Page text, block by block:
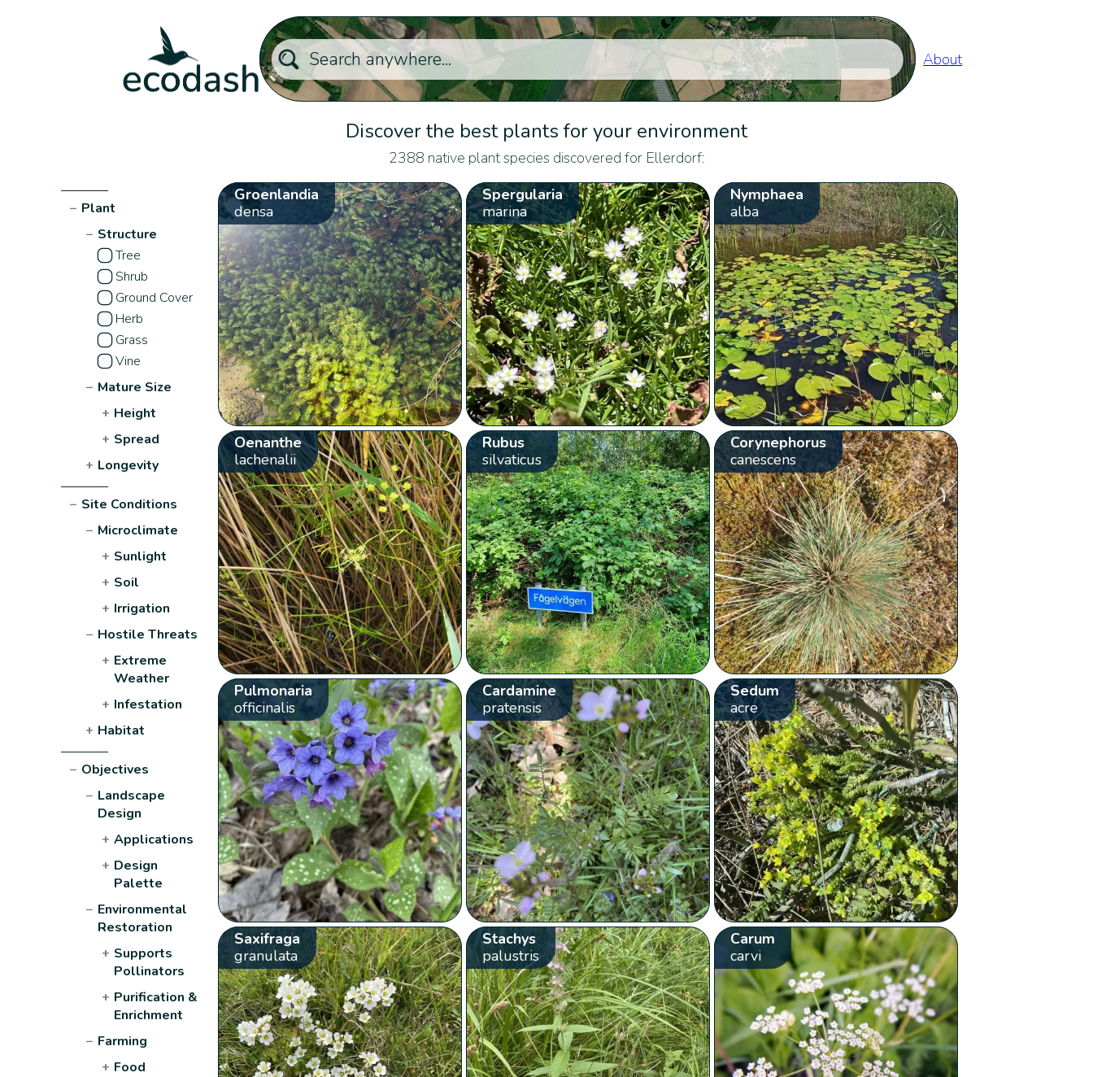
About
Discover the best plants for your environment
2388 native plant species discovered for Ellerdorf:
− Plant
− Structure
Tree
Shrub
Ground Cover
Herb
Grass
Vine
− Mature Size
+ Height
+ Spread
+ Longevity
− Site Conditions
− Microclimate
+ Sunlight
+ Soil
+ Irrigation
− Hostile Threats
+ Extreme
Weather
+ Infestation
+ Habitat
− Objectives
− Landscape
Design
+ Applications
+ Design
Palette
− Environmental
Restoration
+ Supports
Pollinators
+ Purification &
Enrichment
− Farming
+ Food
Groenlandia
densa
Spergularia
marina
Nymphaea
alba
Oenanthe
lachenalii
Rubus
silvaticus
Corynephorus
canescens
Pulmonaria
officinalis
Cardamine
pratensis
Sedum
acre
Saxifraga
granulata
Stachys
palustris
Carum
carvi